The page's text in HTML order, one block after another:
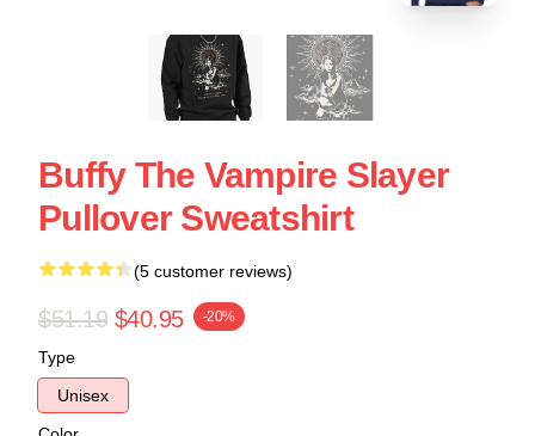
Buffy The Vampire Slayer
Pullover Sweatshirt
(5 customer reviews)
$51.19 $40.95 -20%
Type
Unisex